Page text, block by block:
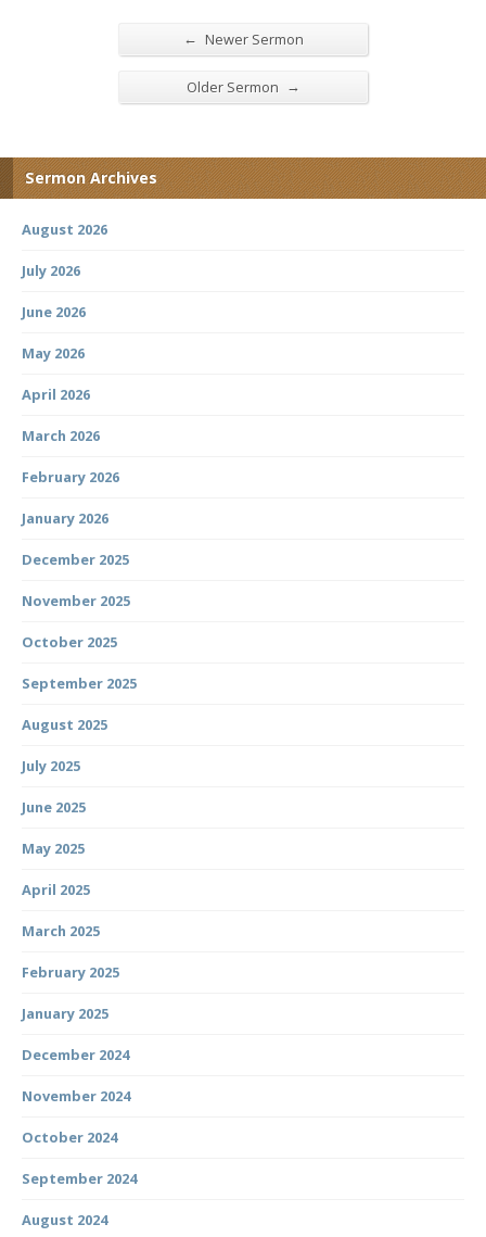
← Newer Sermon
Older Sermon →
Sermon Archives
August 2026
July 2026
June 2026
May 2026
April 2026
March 2026
February 2026
January 2026
December 2025
November 2025
October 2025
September 2025
August 2025
July 2025
June 2025
May 2025
April 2025
March 2025
February 2025
January 2025
December 2024
November 2024
October 2024
September 2024
August 2024